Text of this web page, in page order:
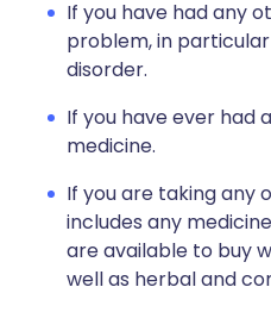
If you have had any
problem, in
disorder.
If you have ever had
medicine.
If you are taking any
includes any
are available to buy
well as herbal and